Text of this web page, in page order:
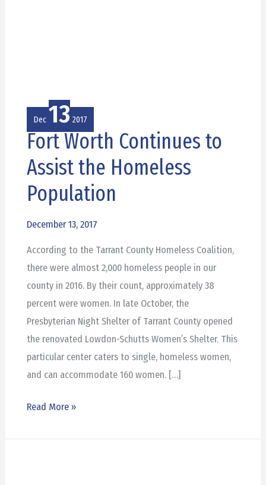
Dec 13 2017
Fort Worth Continues to
Assist the Homeless
Population
December 13, 2017
According to the Tarrant County Homeless Coalition,
there were almost 2,000 homeless people in our
county in 2016. By their count, approximately 38
percent were women. In late October, the
Presbyterian Night Shelter of Tarrant County opened
the renovated Lowdon-Schutts Women’s Shelter. This
particular center caters to single, homeless women,
and can accommodate 160 women. […]
Fort
Continues
to
Assist
the
Homeless
Population
Read More »